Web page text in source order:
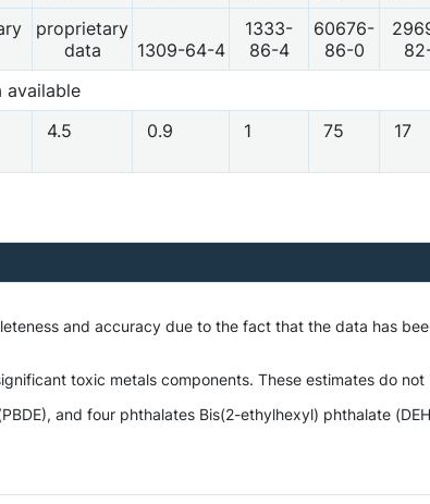
proprietary
data
1309-64-4
1333-
86-4
60676-
86-0
available
4.5 0.9 1 75 17
and accuracy due to the fact that the data has
toxic metals components. These estimates do
and four phthalates Bis(2-ethylhexyl) phthalate